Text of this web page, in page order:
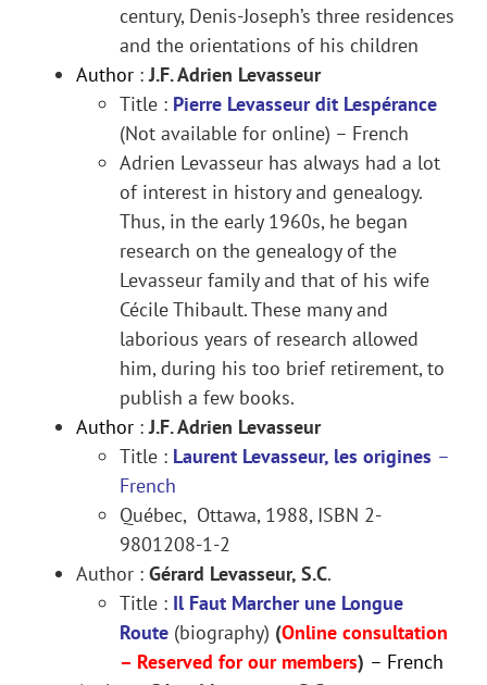
century, Denis-Joseph’s three residences
and the orientations of his children
Author : J.F. Adrien Levasseur
Title : Pierre Levasseur dit Lespérance
(Not available for online) – French
Adrien Levasseur has always had a lot
of interest in history and genealogy.
Thus, in the early 1960s, he began
research on the genealogy of the
Levasseur family and that of his wife
Cécile Thibault. These many and
laborious years of research allowed
him, during his too brief retirement, to
publish a few books.
Author : J.F. Adrien Levasseur
Title : Laurent Levasseur, les origines –
French
Québec, Ottawa, 1988, ISBN 2-
9801208-1-2
Author : Gérard Levasseur, S.C.
Title : Il Faut Marcher une Longue
Route (biography) (Online consultation
– Reserved for our members) – French